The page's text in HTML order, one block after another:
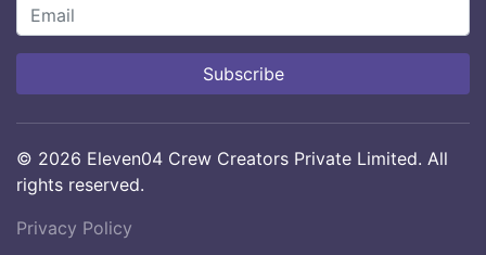
Subscribe
© 2026 Eleven04 Crew Creators Private Limited. All
rights reserved.
Privacy Policy